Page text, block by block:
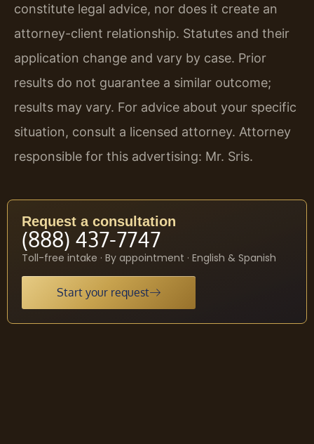
constitute legal advice, nor does it create an
attorney-client relationship. Statutes and their
application change and vary by case. Prior
results do not guarantee a similar outcome;
results may vary. For advice about your specific
situation, consult a licensed attorney. Attorney
responsible for this advertising: Mr. Sris.
Request a consultation
(888) 437-7747
Toll-free intake · By appointment · English & Spanish
Start your request